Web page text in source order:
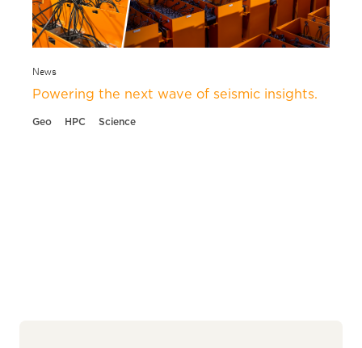
News
Powering the next wave of seismic insights.
Geo HPC Science